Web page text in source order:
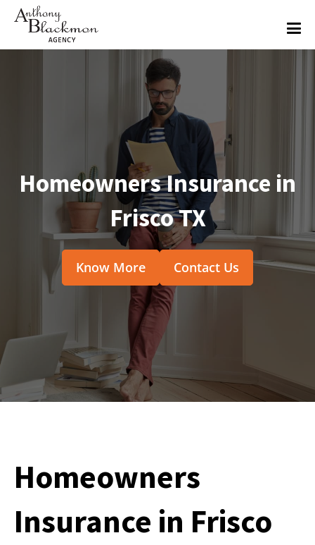
Homeowners Insurance in
Frisco TX
Know More Contact Us
Homeowners
Insurance in Frisco